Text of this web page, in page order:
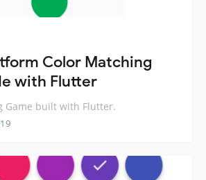
Color Matching
with Flutter
Game built with Flutter.